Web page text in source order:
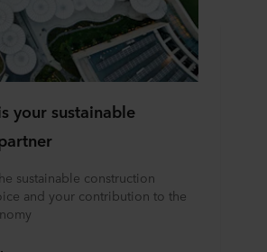
your sustainable
sustainable construction
and your contribution to the